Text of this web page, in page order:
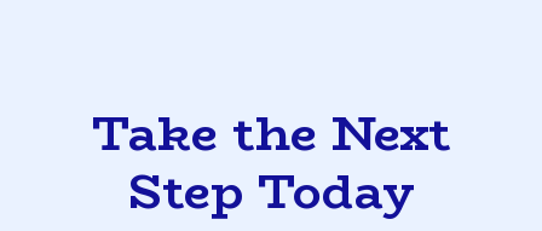
Take the Next
Step Today